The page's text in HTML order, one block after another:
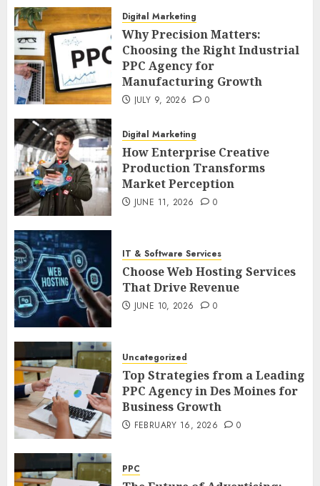
Digital Marketing
Why Precision Matters:
Choosing the Right Industrial
PPC Agency for
Manufacturing Growth
JULY 9, 2026 0
Digital Marketing
How Enterprise Creative
Production Transforms
Market Perception
JUNE 11, 2026 0
IT & Software Services
Choose Web Hosting Services
That Drive Revenue
JUNE 10, 2026 0
Uncategorized
Top Strategies from a Leading
PPC Agency in Des Moines for
Business Growth
FEBRUARY 16, 2026 0
PPC